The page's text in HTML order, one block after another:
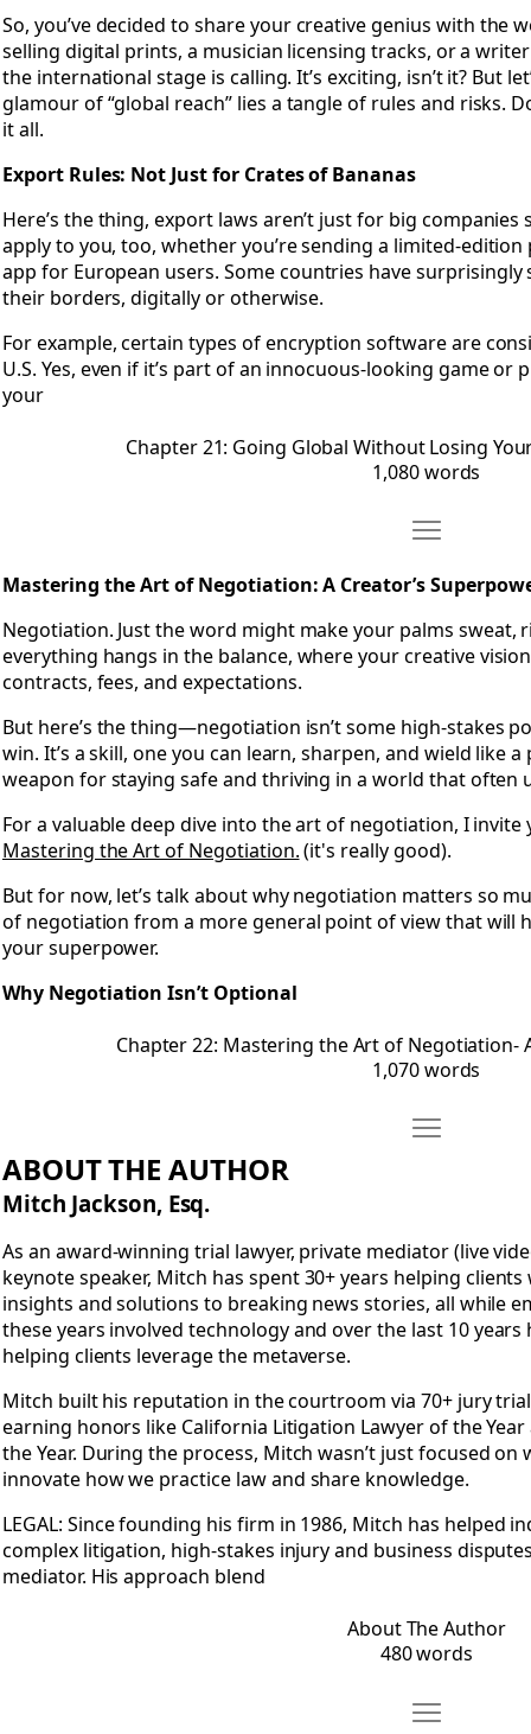
So, you’ve decided to share your creative genius with the
selling digital prints, a musician licensing tracks, or a
the international stage is calling. It’s exciting, isn’t it? But
glamour of “global reach” lies a tangle of rules and risks.
it all.
Export Rules: Not Just for Crates of Bananas
Here’s the thing, export laws aren’t just for big
apply to you, too, whether you’re sending a limited-
app for European users. Some countries have
their borders, digitally or otherwise.
For example, certain types of encryption software are
U.S. Yes, even if it’s part of an innocuous-looking game
your
Chapter 21: Going Global Without Losing
1,080 words
Move
Mastering the Art of Negotiation: A Creator’s
Negotiation. Just the word might make your palms sweat,
everything hangs in the balance, where your creative
contracts, fees, and expectations.
But here’s the thing—negotiation isn’t some high-stakes
win. It’s a skill, one you can learn, sharpen, and wield like
weapon for staying safe and thriving in a world that often
For a valuable deep dive into the art of negotiation, I
Mastering the Art of Negotiation.(it's really good).
But for now, let’s talk about why negotiation matters so
of negotiation from a more general point of view that will
your superpower.
Why Negotiation Isn’t Optional
Chapter 22: Mastering the Art of Negotiation-
1,070 words
Move About
Open About The Author
ABOUT THE AUTHOR
Mitch Jackson, Esq.
As an award-winning trial lawyer, private mediator (live
keynote speaker, Mitch has spent 30+ years helping
insights and solutions to breaking news stories, all while
these years involved technology and over the last 10
helping clients leverage the metaverse.
Mitch built his reputation in the courtroom via 70+ jury
earning honors like California Litigation Lawyer of the
the Year. During the process, Mitch wasn’t just focused
innovate how we practice law and share knowledge.
LEGAL: Since founding his firm in 1986, Mitch has helped
complex litigation, high-stakes injury and business
mediator. His approach blend
About The Author
480 words
Move